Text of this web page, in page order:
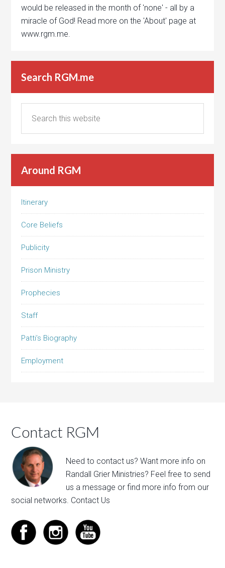
would be released in the month of 'none' - all by a
miracle of God! Read more on the 'About' page at
www.rgm.me.
Search RGM.me
Around RGM
Itinerary
Core Beliefs
Publicity
Prison Ministry
Prophecies
Staff
Patti’s Biography
Employment
Contact RGM
Need to contact us? Want more info on
Randall Grier Ministries? Feel free tosend
us a message or find more info from our
social networks. Contact Us